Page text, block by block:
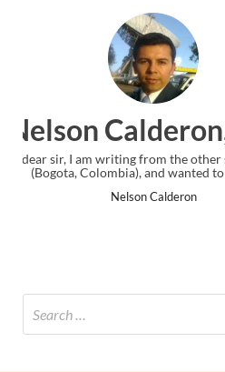
Ankit
I just gave my PMP exam and
the end. Thanks for
Ankit